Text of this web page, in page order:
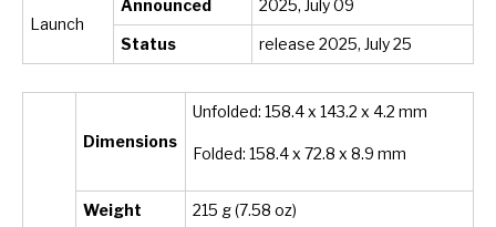
Launch
Announced 2025, July 09
Status release 2025, July 25
Dimensions
Unfolded: 158.4 x 143.2 x 4.2 mm
Folded: 158.4 x 72.8 x 8.9 mm
Weight 215 g (7.58 oz)